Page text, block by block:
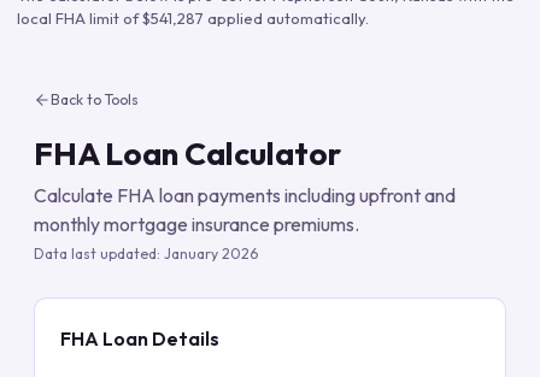
local FHA limit of$541,287 applied automatically.
Back to Tools
FHA Loan Calculator
Calculate FHA loan payments including upfront and
monthly mortgage insurance premiums.
Data last updated: January 2026
FHA Loan Details